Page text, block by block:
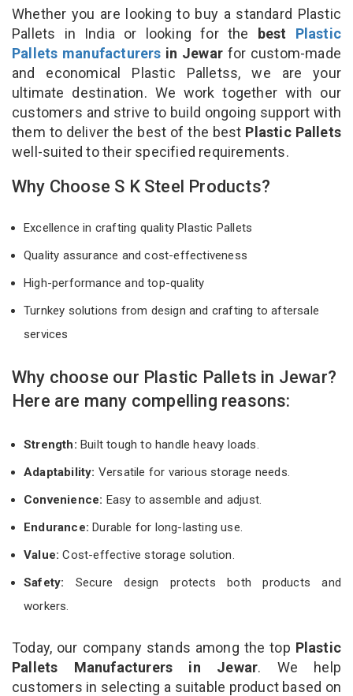
Whether you are looking to buy a standard Plastic
Pallets in India or looking for the best Plastic
Pallets manufacturers in Jewar for custom-made
and economical Plastic Palletss, we are your
ultimate destination. We work together with our
customers and strive to build ongoing support with
them to deliver the best of the best Plastic Pallets
well-suited to their specified requirements.
Why Choose S K Steel Products?
Excellence in crafting quality Plastic Pallets
Quality assurance and cost-effectiveness
High-performance and top-quality
Turnkey solutions from design and crafting to aftersale
services
Why choose our Plastic Pallets in Jewar?
Here are many compelling reasons:
Strength: Built tough to handle heavy loads.
Adaptability: Versatile for various storage needs.
Convenience: Easy to assemble and adjust.
Endurance: Durable for long-lasting use.
Value:Cost-effective storage solution.
Safety: Secure design protects both products and
workers.
Today, our company stands among the top Plastic
Pallets Manufacturers in Jewar. We help
customers in selecting a suitable product based on